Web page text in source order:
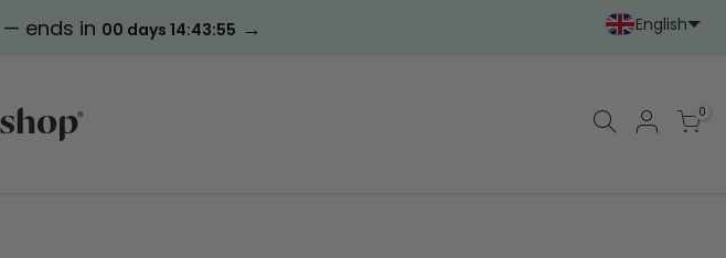
English
— ends in 00 days 14:43:55 →
0